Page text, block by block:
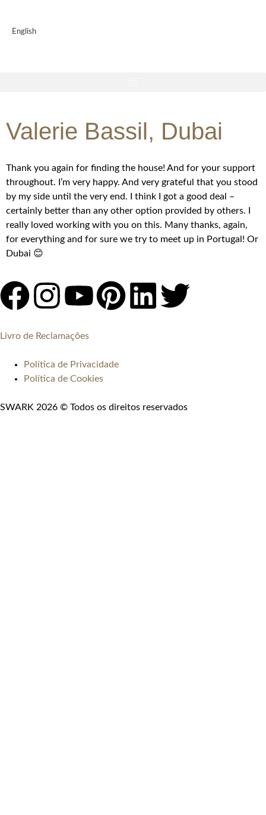
English
Valerie Bassil, Dubai
Thank you again for finding the house! And for your support
throughout. I’m very happy. And very grateful that you stood
by my side until the very end. I think I got a good deal –
certainly better than any other option provided by others. I
really loved working with you on this. Many thanks, again,
for everything and for sure we try to meet up in Portugal! Or
Dubai 😊
Livro de Reclamações
Política de Privacidade
Política de Cookies
SWARK 2026 © Todos os direitos reservados